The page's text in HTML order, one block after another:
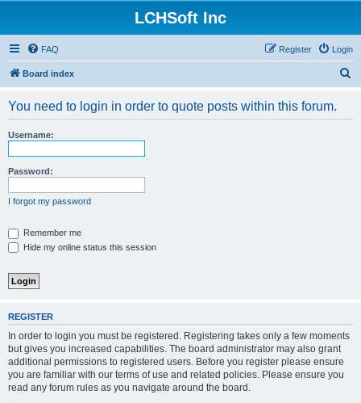
LCHSoft Inc
FAQ Login
Register
Board index
You need to login in order to quote posts within this forum.
Username:
Password:
I forgot my password
Remember me
Hide my online status this session
REGISTER
In order to login you must be registered. Registering takes only a few moments
but gives you increased capabilities. The board administrator may also grant
additional permissions to registered users. Before you register please ensure
you are familiar with our terms of use and related policies. Please ensure you
read any forum rules as you navigate around the board.